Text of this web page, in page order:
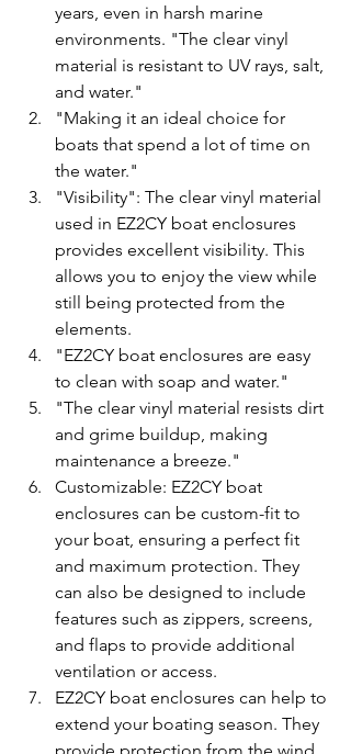
years, even in harsh marine
environments. "The clear vinyl
material is resistant to UV rays, salt,
and water."
"Making it an ideal choice for
boats that spend a lot of time on
the water."
"Visibility": The clear vinyl material
used in EZ2CY boat enclosures
provides excellent visibility. This
allows you to enjoy the view while
still being protected from the
elements.
"EZ2CY boat enclosures are easy
to clean with soap and water."
"The clear vinyl material resists dirt
and grime buildup, making
maintenance a breeze."
Customizable: EZ2CY boat
enclosures can be custom-fit to
your boat, ensuring a perfect fit
and maximum protection. They
can also be designed to include
features such as zippers, screens,
and flaps to provide additional
ventilation or access.
EZ2CY boat enclosures can help to
extend your boating season. They